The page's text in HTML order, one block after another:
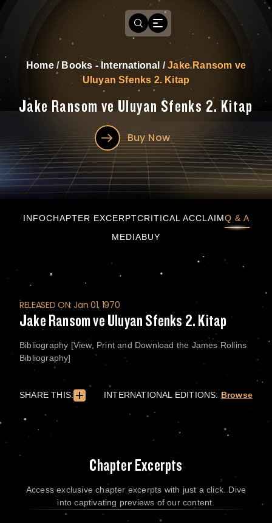
Home/ Books - International /Jake Ransom ve
Uluyan Sfenks 2. Kitap
Jake Ransom ve Uluyan Sfenks 2. Kitap
Buy Now
INFOCHAPTER EXCERPTCRITICAL ACCLAIMQ & A
MEDIABUY
RELEASED ON: Jan 01, 1970
Jake Ransom ve Uluyan Sfenks 2. Kitap
Bibliography [View, Print and Download the James Rollins
Bibliography]
SHARE THIS: INTERNATIONAL EDITIONS: Browse
Chapter Excerpts
Access exclusive chapter excerpts with just a click. Dive
into captivating previews of our content.